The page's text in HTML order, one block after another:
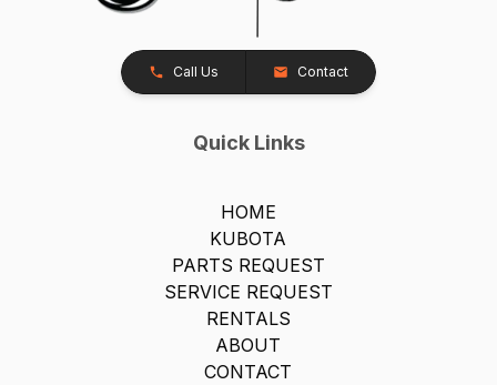
Call Us Contact
Quick Links
HOME
KUBOTA
PARTS REQUEST
SERVICE REQUEST
RENTALS
ABOUT
CONTACT